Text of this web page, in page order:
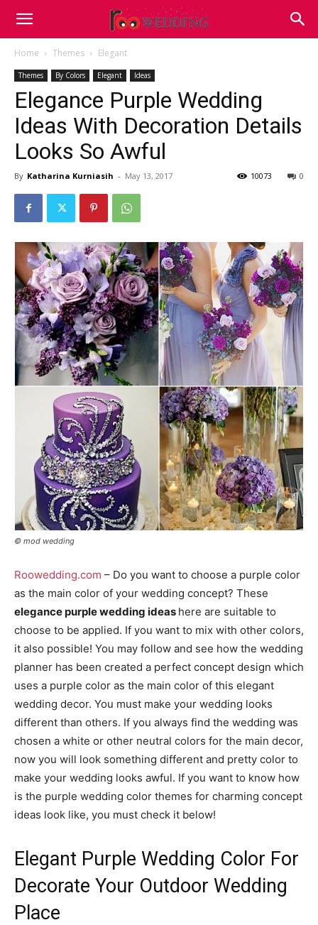
Home Themes Elegant
Themes By Colors Elegant Ideas
Elegance Purple Wedding
Ideas With Decoration Details
Looks So Awful
By Katharina Kurniasih - May 13, 2017 0
10073
© mod wedding
Roowedding.com – Do you want to choose a purple color
as the main color of your wedding concept? These
elegance purple wedding ideas here are suitable to
choose to be applied. If you want to mix with other colors,
it also possible! You may follow and see how the wedding
planner has been created a perfect concept design which
uses a purple color as the main color of this elegant
wedding decor. You must make your wedding looks
different than others. If you always find the wedding was
chosen a white or other neutral colors for the main decor,
now you will look something different and pretty color to
make your wedding looks awful. If you want to know how
is the purple wedding color themes for charming concept
ideas look like, you must check it below!
Elegant Purple Wedding Color For
Decorate Your Outdoor Wedding
Place